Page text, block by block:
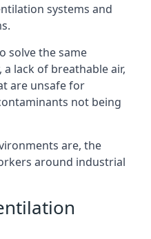
systems and
solve the same
lack of breathable air,
are unsafe for
not being
are, the
around industrial